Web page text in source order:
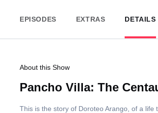
EPISODES EXTRAS DETAILS
About this Show
Pancho Villa: The
This is the story of Doroteo Arango, of a